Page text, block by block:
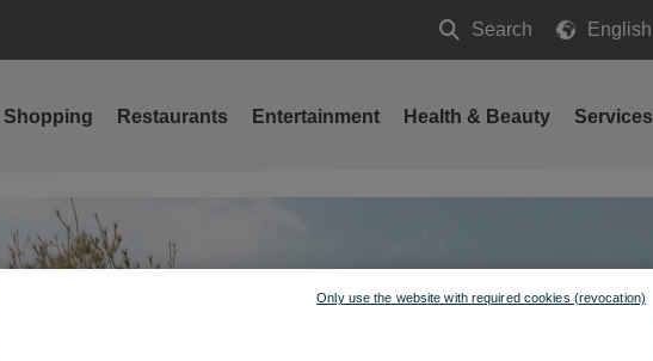
Search
Search
English
Shopping Restaurants Entertainment Health & Beauty Services
Only use the website with required cookies (revocation)